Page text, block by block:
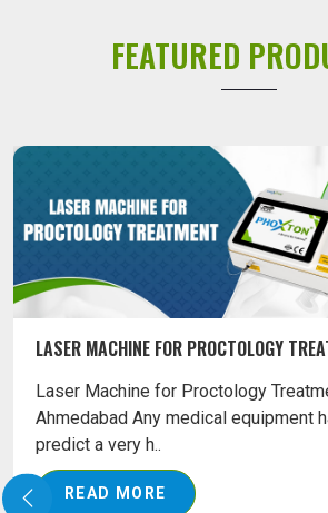
FEATURED
LASER MACHINE FOR PROCTOLOGY
Laser Machine for Proctology
Ahmedabad Any medical equipment
predict a very h..
READ MORE